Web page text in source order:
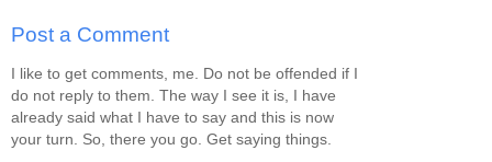
Post a Comment
I like to get comments, me. Do not be offended if I
do not reply to them. The way I see it is, I have
already said what I have to say and this is now
your turn. So, there you go. Get saying things.